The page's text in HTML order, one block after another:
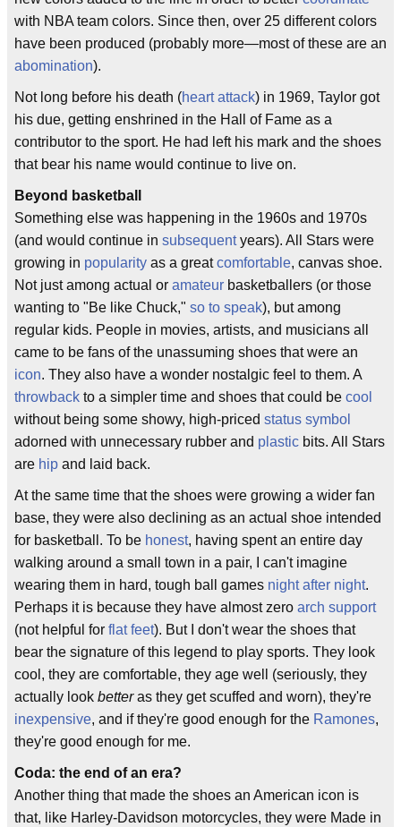
with NBA team colors. Since then, over 25 different colors
have been produced (probably more—most of these are an
abomination).
Not long before his death (heart attack) in 1969, Taylor got
his due, getting enshrined in the Hall of Fame as a
contributor to the sport. He had left his mark and the shoes
that bear his name would continue to live on.
Beyond basketball
Something else was happening in the 1960s and 1970s
(and would continue in subsequentyears). All Stars were
growing in popularity as a greatcomfortable, canvas shoe.
Not just among actual or amateur basketballers (or those
wanting to "Be like Chuck," so to speak), but among
regular kids. People in movies, artists, and musicians all
came to be fans of the unassuming shoes that were an
icon. They also have a wonder nostalgic feel to them. A
throwback to a simpler time and shoes that could be cool
without being some showy, high-priced status symbol
adorned with unnecessary rubber and plastic bits. All Stars
are hip and laid back.
At the same time that the shoes were growing a wider fan
base, they were also declining as an actual shoe intended
for basketball. To be honest, having spent an entire day
walking around a small town in a pair, I can't imagine
wearing them in hard, tough ball games night after night.
Perhaps it is because they have almost zero arch support
(not helpful for flat feet). But I don't wear the shoes that
bear the signature of this legend to play sports. They look
cool, they are comfortable, they age well (seriously, they
actually look betteras they get scuffed and worn), they're
inexpensive, and if they're good enough for the Ramones,
they're good enough for me.
Coda: the end of an era?
Another thing that made the shoes an American icon is
that, like Harley-Davidson motorcycles, they were Made in